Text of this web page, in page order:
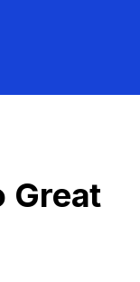
Great